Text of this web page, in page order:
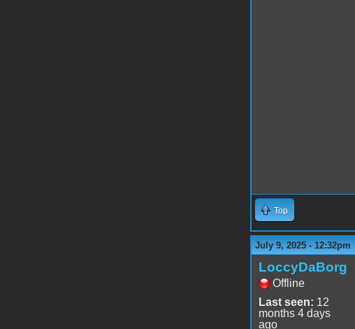
Top
July 9, 2025 - 12:32pm
LoccyDaBorg
Offline
Last seen: 12
months 4 days
ago